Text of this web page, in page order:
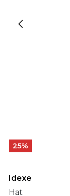
25%
Idexe
Hat